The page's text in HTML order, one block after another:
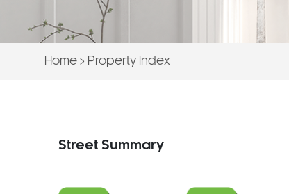
Home> Property Index
Street Summary